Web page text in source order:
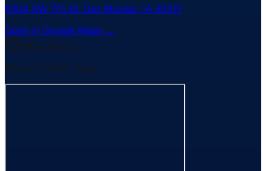
6304 SW 7th St, Des Moines, IA 50315
Open in Google Maps →
Office Hours
Mon-Fri: 7am - 5pm